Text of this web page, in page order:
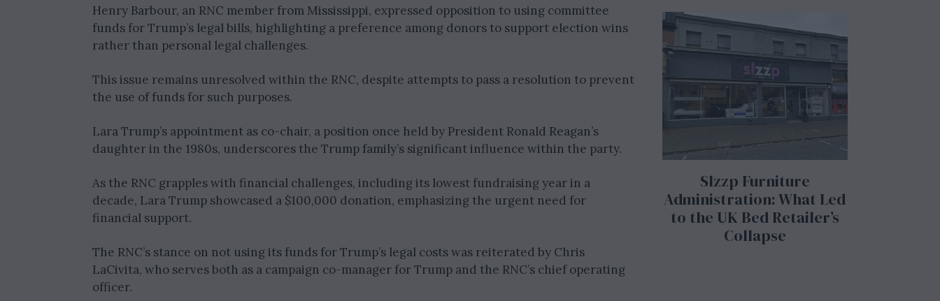
Henry Barbour, an RNC member from Mississippi, expressed opposition to using committee
funds for Trump’s legal bills, highlighting a preference among donors to support election wins
rather than personal legal challenges.
This issue remains unresolved within the RNC, despite attempts to pass a resolution to prevent
the use of funds for such purposes.
Lara Trump’s appointment as co-chair, a position once held by President Ronald Reagan’s
daughter in the 1980s, underscores the Trump family’s significant influence within the party.
As the RNC grapples with financial challenges, including its lowest fundraising year in a
decade, Lara Trump showcased a $100,000 donation, emphasizing the urgent need for
financial support.
The RNC’s stance on not using its funds for Trump’s legal costs was reiterated by Chris
LaCivita, who serves both as a campaign co-manager for Trump and the RNC’s chief operating
officer.
Slzzp Furniture
Administration: What Led
to the UK Bed Retailer’s
Collapse